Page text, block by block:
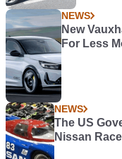
NEWS
New
For Less
NEWS
The US
Nissan